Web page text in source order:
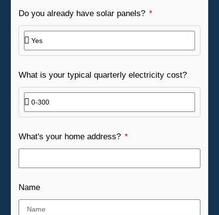
Do you already have solar panels?
What is your typical quarterly electricity cost?
What's your home address?
Name